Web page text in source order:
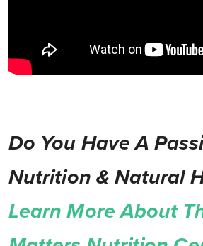
Do You Have A
Nutrition & Natural
Learn More About